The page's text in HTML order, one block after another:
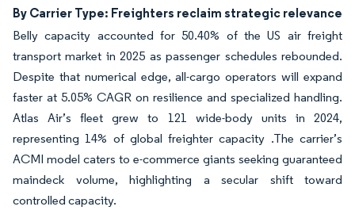
By Carrier Type: Freighters reclaim strategic relevance
Belly capacity accounted for 50.40% of the US air freight
transport market in 2025 as passenger schedules rebounded.
Despite that numerical edge, all-cargo operators will expand
faster at 5.05% CAGR on resilience and specialized handling.
Atlas Air’s fleet grew to 121 wide-body units in 2024,
representing 14% of global freighter capacity .The carrier’s
ACMI model caters to e-commerce giants seeking guaranteed
maindeck volume, highlighting a secular shift toward
controlled capacity.